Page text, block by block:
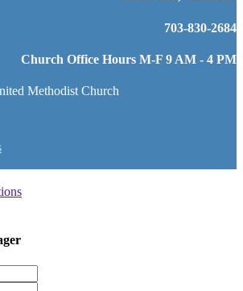
703-830-2684
Church Office Hours M-F 9 AM - 4 PM
Methodist Church